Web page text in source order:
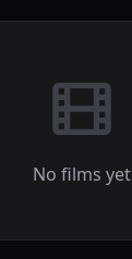
No films yet